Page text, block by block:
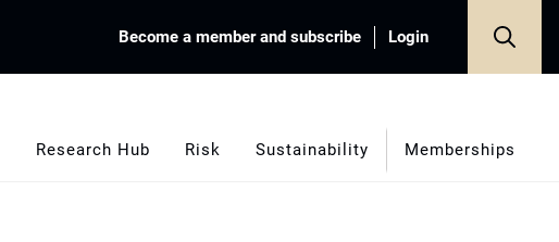
Become a member and subscribe Login
Research Hub Risk Sustainability Memberships